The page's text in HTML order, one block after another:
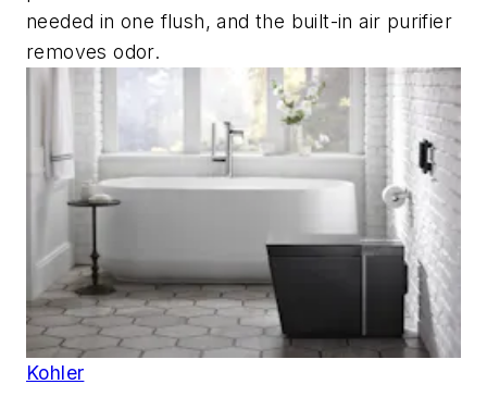
needed in one flush, and the built-in air purifier
removes odor.
Kohler